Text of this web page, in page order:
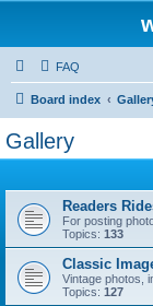
FAQ
Board index
Gallery
Readers
For posting
Topics: 133
Classic
Vintage photos,
Topics: 127